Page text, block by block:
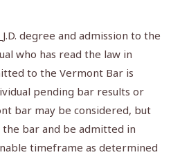
J.D. degree and admission to the
who has read the law in
to the Vermont Bar is
pending bar results or
bar may be considered, but
bar and be admitted in
timeframe as determined